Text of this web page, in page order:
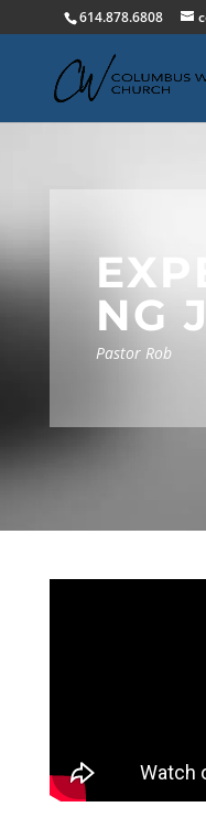
614.878.6808
NG
Pastor Rob